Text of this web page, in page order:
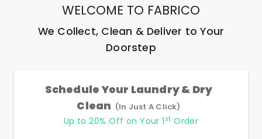
WELCOME TO FABRICO
We Collect, Clean & Deliver to Your
Doorstep
Schedule Your Laundry & Dry
Clean (In Just A Click)
Up to 20% Off on Your 1 st Order